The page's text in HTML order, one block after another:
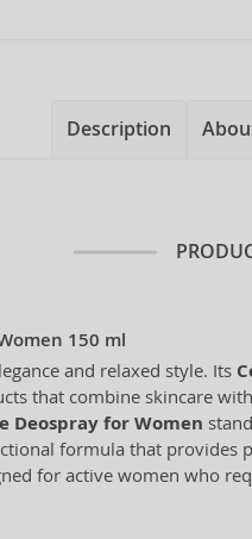
Description
150 ml
and relaxed style. Its
that combine skincare
Deospray for Women
formula that provides
for active women who